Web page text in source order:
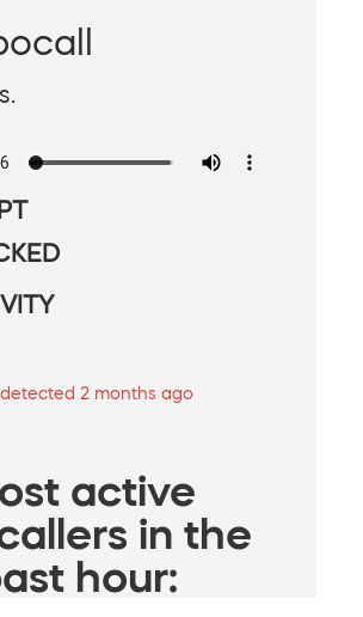
detected 2 months ago
active
in the
hour: